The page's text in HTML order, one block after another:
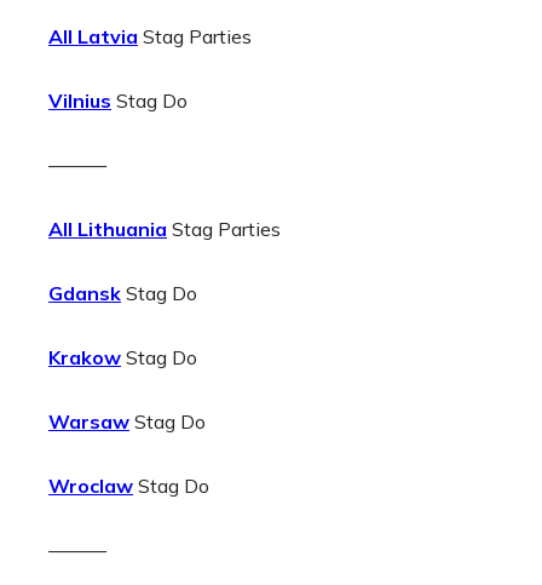
All Latvia Stag Parties
Vilnius Stag Do
———
All Lithuania Stag Parties
Gdansk Stag Do
Krakow Stag Do
Warsaw Stag Do
Wroclaw Stag Do
———